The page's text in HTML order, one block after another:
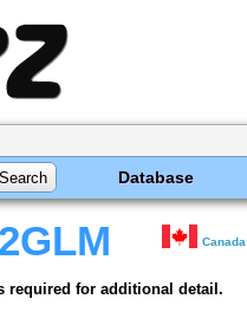
Database
Canada
required for additional detail.